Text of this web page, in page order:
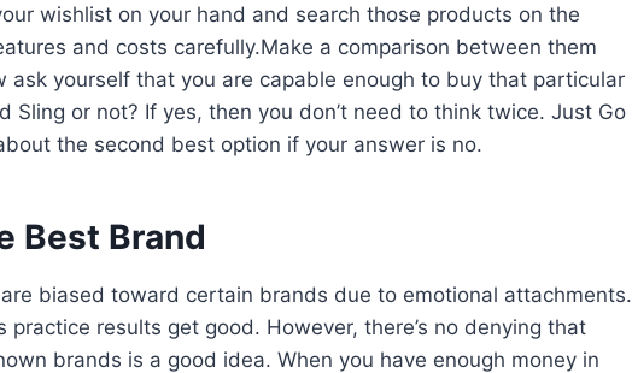
wishlist on your hand and search those products on the
and costs carefully.Make a comparison between them
ask yourself that you are capable enough to buy that particular
Sling or not? If yes, then you don’t need to think twice. Just Go
the second best option if your answer is no.
Best Brand
biased toward certain brands due to emotional attachments.
practice results get good. However, there’s no denying that
brands is a good idea. When you have enough money in